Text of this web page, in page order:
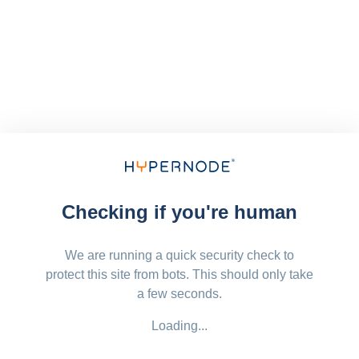
Checking if you're human
We are running a quick security check to
protect this site from bots. This should only take
a few seconds.
Loading...